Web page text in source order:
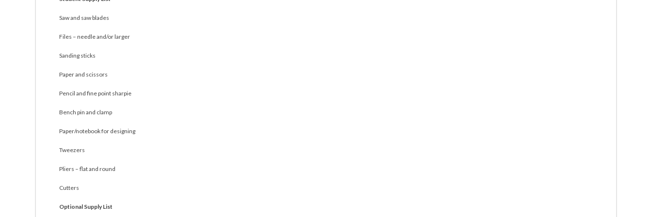
Saw and saw blades
Files – needle and/or larger
Sanding sticks
Paper and scissors
Pencil and fine point sharpie
Bench pin and clamp
Paper/notebook for designing
Tweezers
Pliers – flat and round
Cutters
Optional Supply List